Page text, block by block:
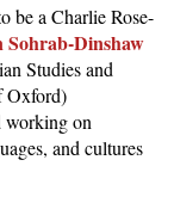
be a Charlie Rose-
Sohrab-Dinshaw
Studies and
Oxford)
working on
and cultures